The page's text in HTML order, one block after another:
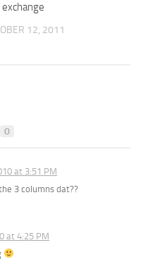
12, 2011
0
at 3:51 PM
3 columns dat??
at 4:25 PM